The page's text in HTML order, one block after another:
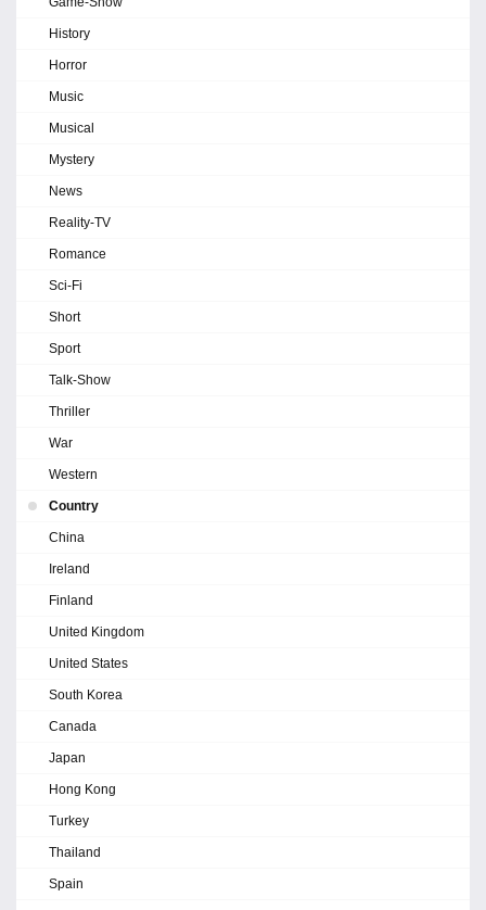
History
Horror
Music
Musical
Mystery
News
Reality-TV
Romance
Sci-Fi
Short
Sport
Talk-Show
Thriller
War
Western
Country
China
Ireland
Finland
United Kingdom
United States
South Korea
Canada
Japan
Hong Kong
Turkey
Thailand
Spain